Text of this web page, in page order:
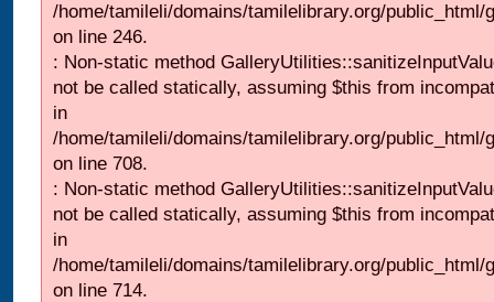
/home/tamileli/domains/tamilelibrary.org/
on line 246.
: Non-static method
not be called statically, assuming $this from
in
/home/tamileli/domains/tamilelibrary.org/
on line 708.
: Non-static method
not be called statically, assuming $this from
in
/home/tamileli/domains/tamilelibrary.org/
on line 714.